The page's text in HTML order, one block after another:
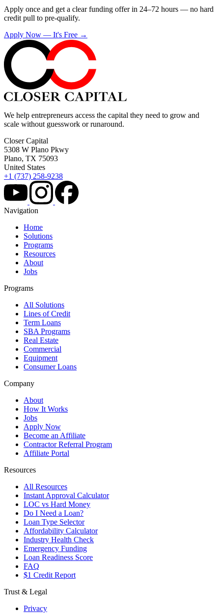
Apply once and get a clear funding offer in 24–72 hours — no hard
credit pull to pre-qualify.
Apply Now — It's Free →
We help entrepreneurs access the capital they need to grow and
scale without guesswork or runaround.
Closer Capital
5308 W Plano Pkwy
Plano, TX 75093
United States
+1 (737) 258-9238
Navigation
Home
Solutions
Programs
Resources
About
Jobs
Programs
All Solutions
Lines of Credit
Term Loans
SBA Programs
Real Estate
Commercial
Equipment
Consumer Loans
Company
About
How It Works
Jobs
Apply Now
Become an Affiliate
Contractor Referral Program
Affiliate Portal
Resources
All Resources
Instant Approval Calculator
LOC vs Hard Money
Do I Need a Loan?
Loan Type Selector
Affordability Calculator
Industry Health Check
Emergency Funding
Loan Readiness Score
FAQ
$1 Credit Report
Trust & Legal
Privacy